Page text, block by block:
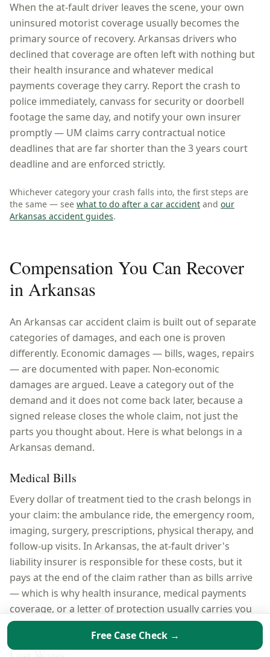
When the at-fault driver leaves the scene, your own
uninsured motorist coverage usually becomes the
primary source of recovery. Arkansas drivers who
declined that coverage are often left with nothing but
their health insurance and whatever medical
payments coverage they carry. Report the crash to
police immediately, canvass for security or doorbell
footage the same day, and notify your own insurer
promptly — UM claims carry contractual notice
deadlines that are far shorter than the 3 years court
deadline and are enforced strictly.
Whichever category your crash falls into, the first steps are
the same — see what to do after a car accident and our
Arkansas accident guides.
Compensation You Can Recover
in Arkansas
An Arkansas car accident claim is built out of separate
categories of damages, and each one is proven
differently. Economic damages — bills, wages, repairs
— are documented with paper. Non-economic
damages are argued. Leave a category out of the
demand and it does not come back later, because a
signed release closes the whole claim, not just the
parts you thought about. Here is what belongs in a
Arkansas demand.
Medical Bills
Every dollar of treatment tied to the crash belongs in
your claim: the ambulance ride, the emergency room,
imaging, surgery, prescriptions, physical therapy, and
follow-up visits. In Arkansas, the at-fault driver's
liability insurer is responsible for these costs, but it
pays at the end of the claim rather than as bills arrive
— which is why health insurance, medical payments
coverage, or a letter of protection usually carries you
through treatment first.
Free Case Check →